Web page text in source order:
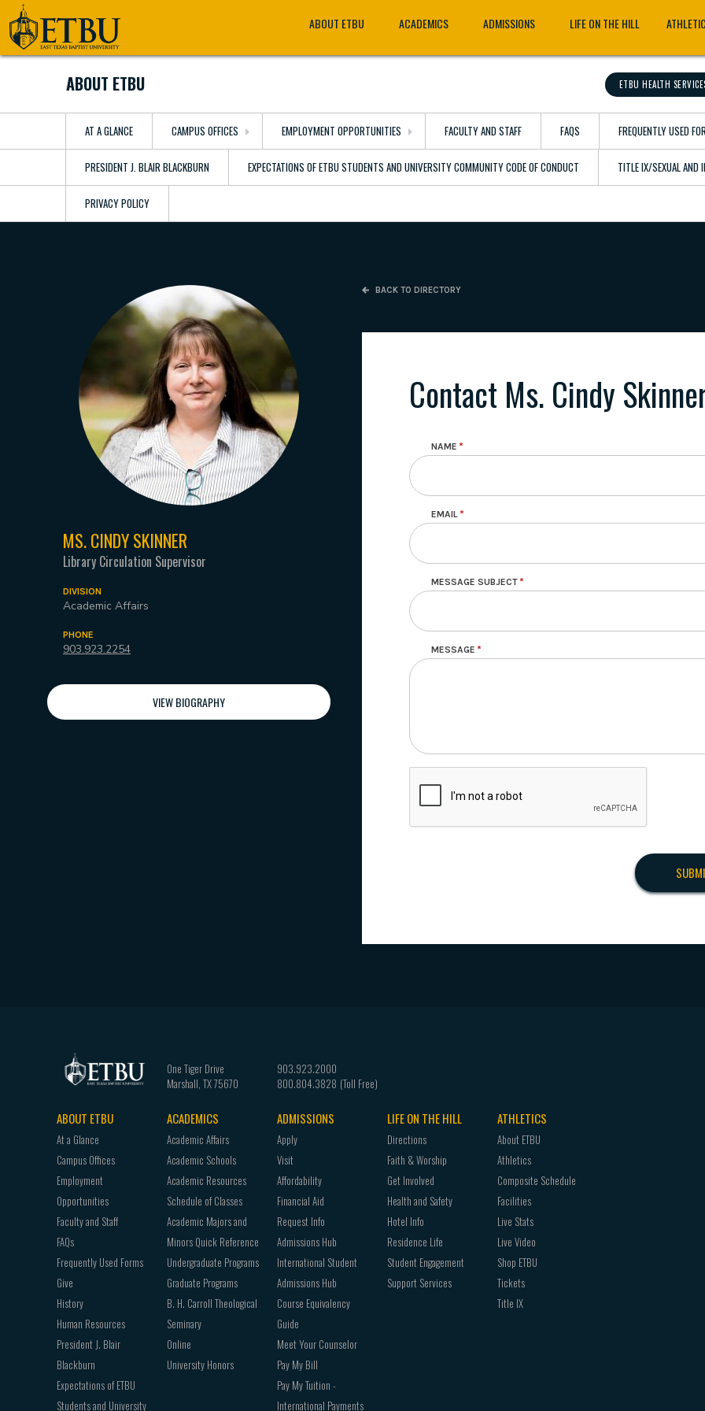
Skip
to
main
Tertiary
Navigation
Main
navigation
ABOUT ETBU ACADEMICS ADMISSIONS LIFE ON THE HILL
ETBU HEALTH
ABOUT ETBU
AT A GLANCE CAMPUS OFFICES EMPLOYMENT OPPORTUNITIES FACULTY AND STAFF FAQS FREQUENTLY USED
PRESIDENT J. BLAIR BLACKBURN EXPECTATIONS OF ETBU STUDENTS AND UNIVERSITY COMMUNITY CODE OF CONDUCT TITLE IX/SEXUAL AND
PRIVACY POLICY
BACK TO DIRECTORY
MS. CINDY SKINNER
Library Circulation Supervisor
DIVISION
Academic Affairs
PHONE
903.923.2254
VIEW BIOGRAPHY
Contact Ms. Cindy
NAME
EMAIL
MESSAGE SUBJECT
MESSAGE
One Tiger Drive
Marshall TX75670
903.923.2000
800.804.3828
Footer
navigation
ABOUT ETBU
At a Glance
Campus Offices
Employment
Opportunities
Faculty and Staff
FAQs
Frequently Used Forms
Give
History
Human Resources
President J. Blair
Blackburn
Expectations of ETBU
Students and University
ACADEMICS
Academic Affairs
Academic Schools
Academic Resources
Schedule of Classes
Academic Majors and
Minors Quick Reference
Undergraduate Programs
Graduate Programs
B. H. Carroll Theological
Seminary
Online
University Honors
ADMISSIONS
Apply
Visit
Affordability
Financial Aid
Request Info
Admissions Hub
International Student
Admissions Hub
Course Equivalency
Guide
Meet Your Counselor
Pay My Bill
Pay My Tuition -
International Payments
LIFE ON THE HILL
Directions
Faith & Worship
Get Involved
Health and Safety
Hotel Info
Residence Life
Student Engagement
Support Services
ATHLETICS
About ETBU
Athletics
Composite Schedule
Facilities
Live Stats
Live Video
Shop ETBU
Tickets
Title IX